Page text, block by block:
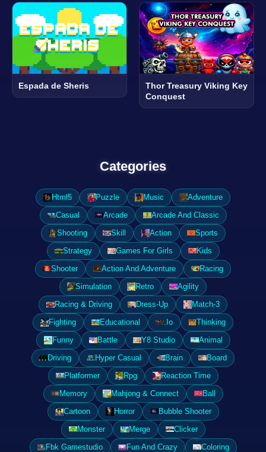
Espada de Sheris
Thor Treasury Viking Key
Conquest
Categories
Html5 Puzzle Music
Adventure
Casual
Arcade
Arcade And Classic
Shooting
Skill Action
Sports
Strategy
Games For Girls
Kids
Shooter
Action And Adventure
Racing
Simulation
Retro
Agility
Racing & Driving
Dress-Up
Match-3
Fighting
Educational .Io
Thinking
Funny
Battle Y8 Studio
Animal
Driving
Hyper Casual Brain
Board
Platformer
Rpg
Reaction Time
Memory
Mahjong & Connect
Ball
Cartoon
Horror
Bubble Shooter
Monster
Merge
Clicker
Fbk Gamestudio
Fun And Crazy
Coloring